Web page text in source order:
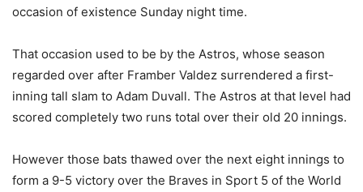
occasion of existence Sunday night time.
That occasion used to be by the Astros, whose season
regarded over after Framber Valdez surrendered a first-
inning tall slam to Adam Duvall. The Astros at that level had
scored completely two runs total over their old 20 innings.
However those bats thawed over the next eight innings to
form a 9-5 victory over the Braves in Sport 5 of the World